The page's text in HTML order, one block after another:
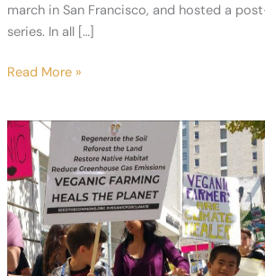
march in San Francisco, and hosted a
series. In all […]
Bringing
the
First
Conference
on
Transitioning
Away
from
Read More »